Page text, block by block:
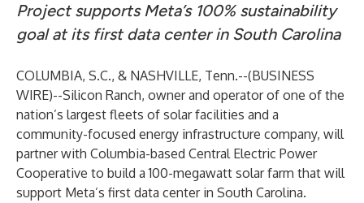
Project supports Meta’s 100% sustainability
goal at its first data center in South Carolina
COLUMBIA, S.C., & NASHVILLE, Tenn.--(BUSINESS
WIRE)--Silicon Ranch, owner and operator of one of the
nation’s largest fleets of solar facilities and a
community-focused energy infrastructure company, will
partner with Columbia-based Central Electric Power
Cooperative to build a 100-megawatt solar farm that will
support Meta’s first data center in South Carolina.